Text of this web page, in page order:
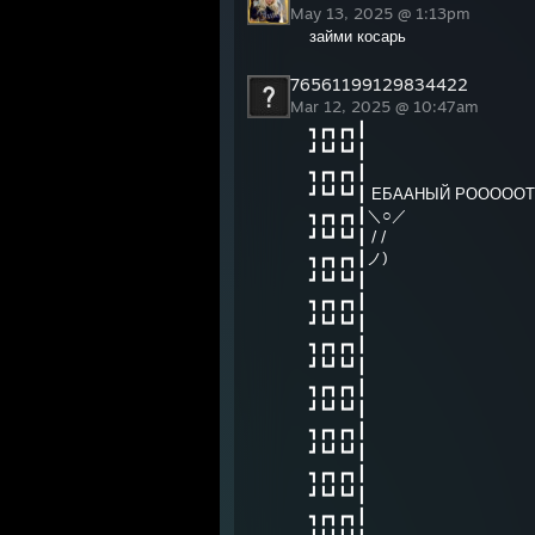
May 13, 2025 @ 1:13pm
займи косарь
76561199129834422
Mar 12, 2025 @ 10:47am
┓┏┓┏┓┃
┛┗┛┗┛┃
┓┏┓┏┓┃
┛┗┛┗┛┃ ЕБААНЫЙ
┓┏┓┏┓┃＼○／
┛┗┛┗┛┃ / /
┓┏┓┏┓┃ノ)
┛┗┛┗┛┃
┓┏┓┏┓┃
┛┗┛┗┛┃
┓┏┓┏┓┃
┛┗┛┗┛┃
┓┏┓┏┓┃
┛┗┛┗┛┃
┓┏┓┏┓┃
┛┗┛┗┛┃
┓┏┓┏┓┃
┛┗┛┗┛┃
┓┏┓┏┓┃